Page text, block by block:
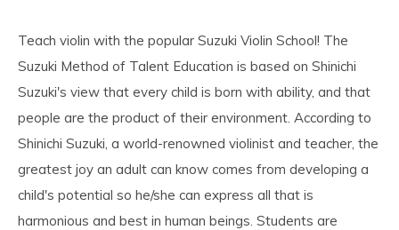
Teach violin with the popular Suzuki Violin School! The
Suzuki Method of Talent Education is based on Shinichi
Suzuki's view that every child is born with ability, and that
people are the product of their environment. According to
Shinichi Suzuki, a world-renowned violinist and teacher, the
greatest joy an adult can know comes from developing a
child's potential so he/she can express all that is
harmonious and best in human beings. Students are